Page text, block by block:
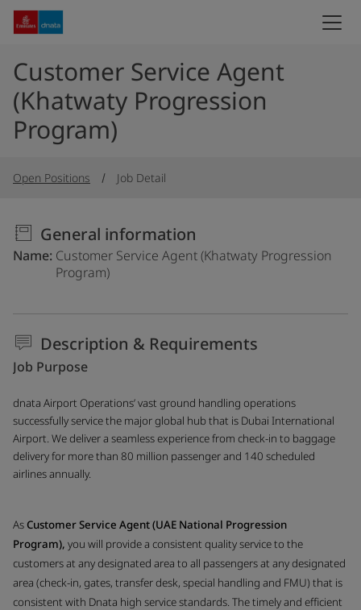
Customer Service Agent
(Khatwaty Progression
Program)
Open Positions Job Detail
General information
Name Customer Service Agent (Khatwaty Progression
Program)
Description & Requirements
Job Purpose
dnata Airport Operations’ vast ground handling operations
successfully service the major global hub that is Dubai International
Airport. We deliver a seamless experience from check-in to baggage
delivery for more than 80 million passenger and 140 scheduled
airlines annually.
As Customer Service Agent (UAE National Progression
Program), you will provide a consistent quality service to the
customers at any designated area to all passengers at any designated
area (check-in, gates, transfer desk, special handling and FMU) that is
consistent with Dnata high service standards. The timely and efficient